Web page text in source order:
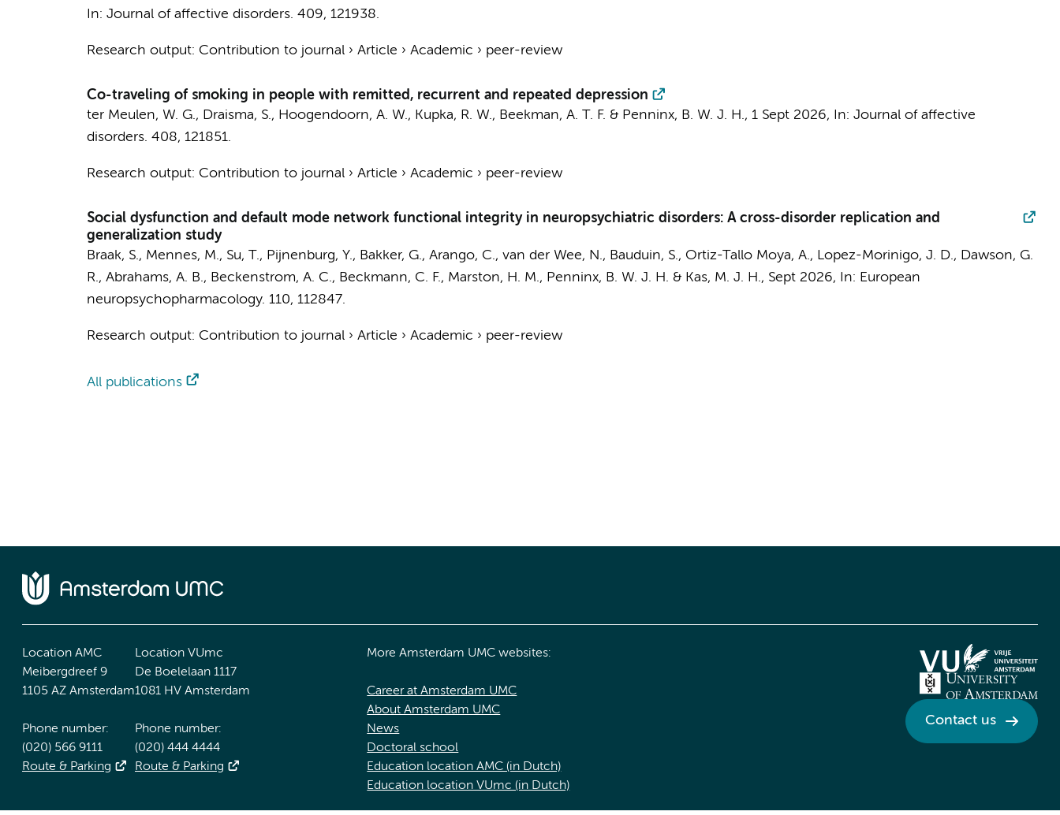
In: Journal of affective disorders. 409, 121938.
Research output: Contribution to journal› Article › Academic › peer-review
Co-traveling of smoking in people with remitted, recurrent and repeated depression
ter Meulen, W. G., Draisma, S., Hoogendoorn, A. W., Kupka, R. W., Beekman, A. T. F. & Penninx, B. W. J. H., 1 Sept 2026, In: Journal of affective
disorders. 408, 121851.
Research output: Contribution to journal› Article › Academic › peer-review
Social dysfunction and default mode network functional integrity in neuropsychiatric disorders: A cross-disorder replication and
generalization study
Braak, S., Mennes, M., Su, T., Pijnenburg, Y., Bakker, G., Arango, C., van der Wee, N., Bauduin, S., Ortiz-Tallo Moya, A., Lopez-Morinigo, J. D., Dawson, G.
R., Abrahams, A. B., Beckenstrom, A. C., Beckmann, C. F., Marston, H. M., Penninx, B. W. J. H. & Kas, M. J. H., Sept 2026, In: European
neuropsychopharmacology. 110, 112847.
Research output: Contribution to journal› Article › Academic › peer-review
All publications
Location AMC
Meibergdreef 9
1105 AZ Amsterdam
Phone number:
(020) 566 9111
Route & Parking
Location VUmc
De Boelelaan 1117
1081 HV Amsterdam
Phone number:
(020) 444 4444
Route & Parking
More Amsterdam UMC websites:
Career at Amsterdam UMC
About Amsterdam UMC
News
Doctoral school
Education location AMC (in Dutch)
Education location VUmc (in Dutch)
Contact us